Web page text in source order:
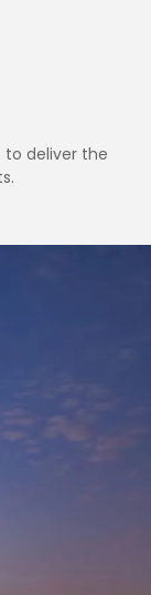
deliver the